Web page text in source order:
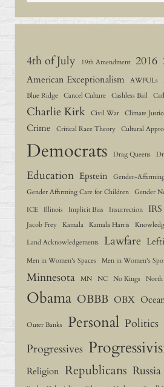
4th of July 19th Amendment 2016
American Exceptionalism AWFULs
Blue Ridge
Cancel Culture Cashless Bail
Charlie Kirk Civil War Climate
Crime Critical Race Theory Cultural
Democrats Drag Queens
Education Epstein
Gender-
Gender Affirming Care for Children
Gender
ICE
Illinois Implicit Bias Insurrection IRS
Jacob Frey Kamala Kamala Harris
Land Acknowledgements
Lawfare
Men in Women's Spaces
Men in Women's
Minnesota
MN NC No Kings North
Obama OBBB OBX
Outer Banks Personal Politics
Progressives
Religion Republicans Russia